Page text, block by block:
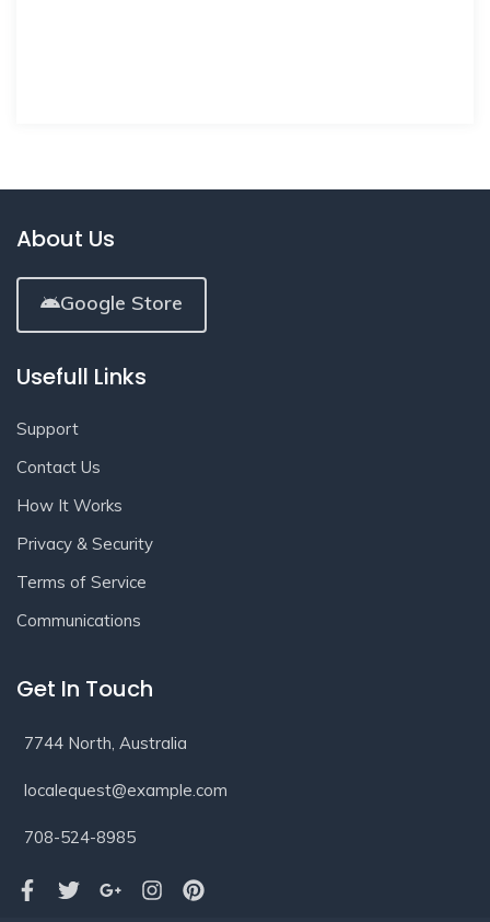
About Us
Google Store
Usefull Links
Support
Contact Us
How It Works
Privacy & Security
Terms of Service
Communications
Get In Touch
7744 North, Australia
localequest@example.com
708-524-8985